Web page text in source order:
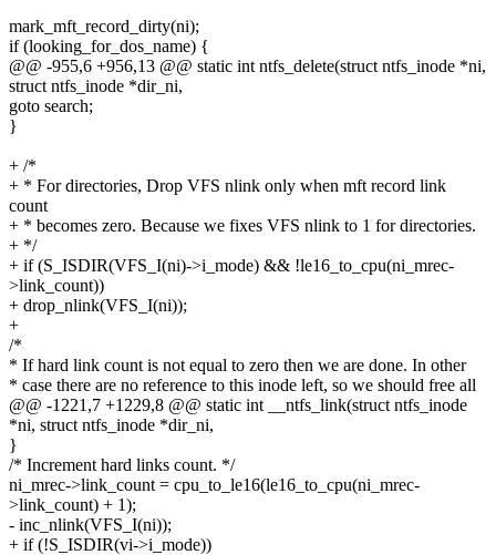
mark_mft_record_dirty(ni);
if (looking_for_dos_name) {
@@ -955,6 +956,13 @@ static int ntfs_delete(struct ntfs_inode *ni,
struct ntfs_inode *dir_ni,
goto search;
}
+ /*
+ * For directories, Drop VFS nlink only when mft record link
count
+ * becomes zero. Because we fixes VFS nlink to 1 for directories.
+ */
+ if (S_ISDIR(VFS_I(ni)->i_mode) && !le16_to_cpu(ni_mrec-
>link_count))
+ drop_nlink(VFS_I(ni));
+
/*
* If hard link count is not equal to zero then we are done. In other
* case there are no reference to this inode left, so we should free all
@@ -1221,7 +1229,8 @@ static int __ntfs_link(struct ntfs_inode
*ni, struct ntfs_inode *dir_ni,
}
/* Increment hard links count. */
ni_mrec->link_count = cpu_to_le16(le16_to_cpu(ni_mrec-
>link_count) + 1);
- inc_nlink(VFS_I(ni));
+ if (!S_ISDIR(vi->i_mode))